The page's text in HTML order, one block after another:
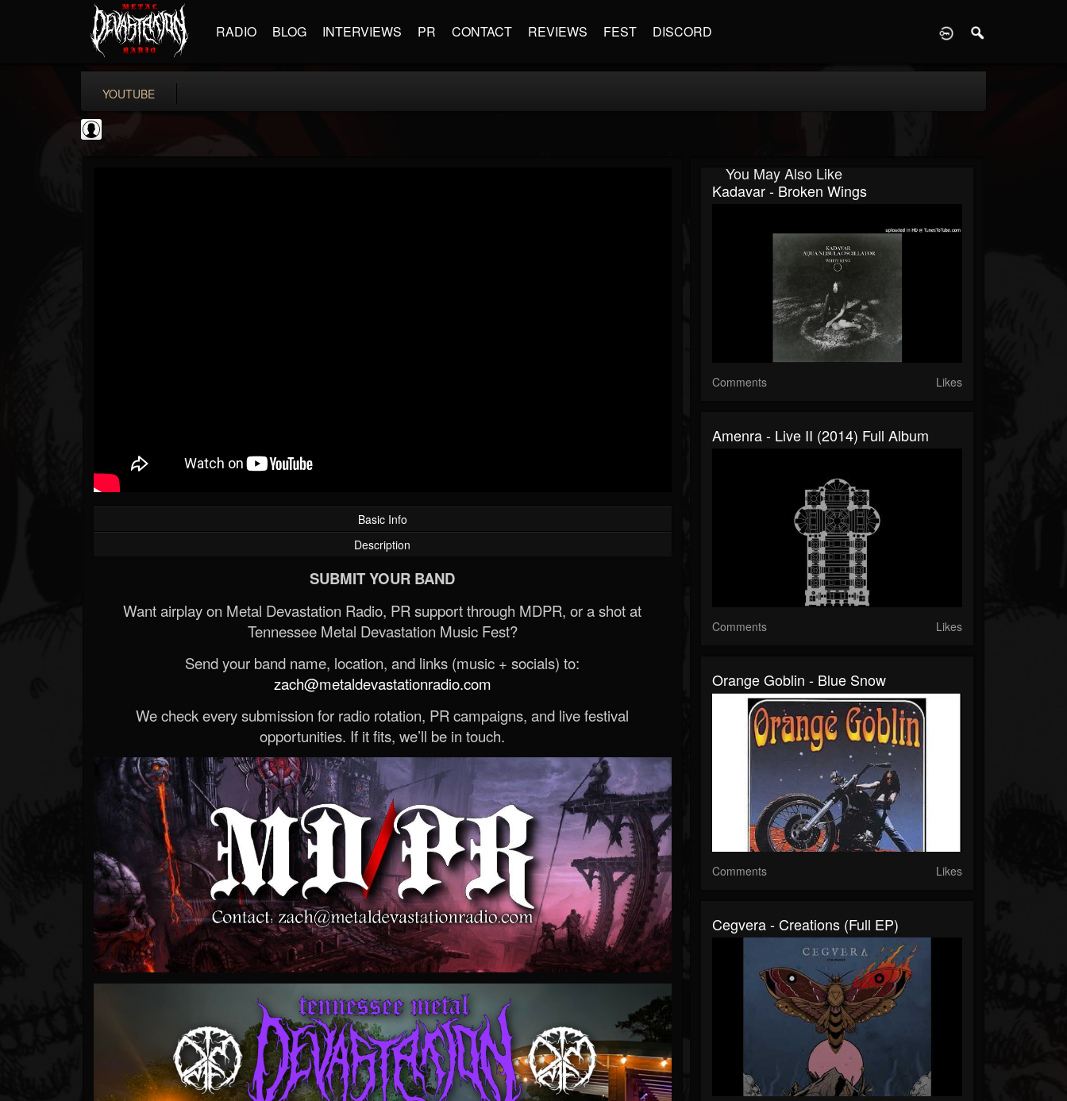
RADIO BLOG INTERVIEWS PR CONTACT REVIEWS FEST DISCORD
YOUTUBE
Basic Info
Description
SUBMIT YOUR BAND
Want airplay on Metal Devastation Radio, PR support through MDPR, or a shot at
Tennessee Metal Devastation Music Fest?
Send your band name, location, and links (music + socials) to:
zach@metaldevastationradio.com
We check every submission for radio rotation, PR campaigns, and live festival
opportunities. If it fits, we’ll be in touch.
You May Also Like
Kadavar - Broken Wings
Comments Likes
Amenra - Live II (2014) Full Album
Comments Likes
Orange Goblin - Blue Snow
Comments Likes
Cegvera - Creations (Full EP)